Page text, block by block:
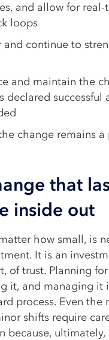
and allow for real-
loops
and continue to
and maintain the
declared successful
change remains
that
inside out
how small, is
It is an
of trust. Planning
it, and managing it
process. Even the
shifts require
because, ultimately,